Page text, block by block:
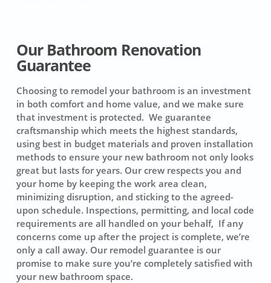
Our Bathroom Renovation
Guarantee
Choosing to remodel your bathroom is an investment
in both comfort and home value, and we make sure
that investment is protected. We guarantee
craftsmanship which meets the highest standards,
using best in budget materials and proven installation
methods to ensure your new bathroom not only looks
great but lasts for years. Our crew respects you and
your home by keeping the work area clean,
minimizing disruption, and sticking to the agreed-
upon schedule. Inspections, permitting, and local code
requirements are all handled on your behalf, If any
concerns come up after the project is complete, we’re
only a call away. Our remodel guarantee is our
promise to make sure you’re completely satisfied with
your new bathroom space.